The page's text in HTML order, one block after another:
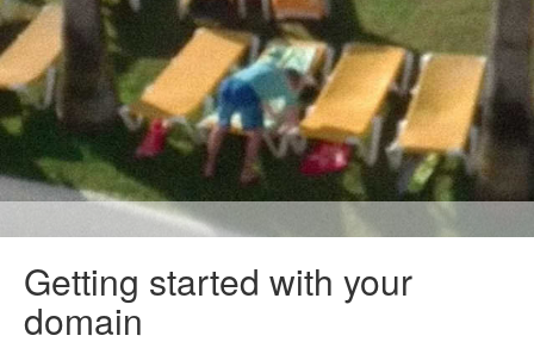
Getting started with your
domain